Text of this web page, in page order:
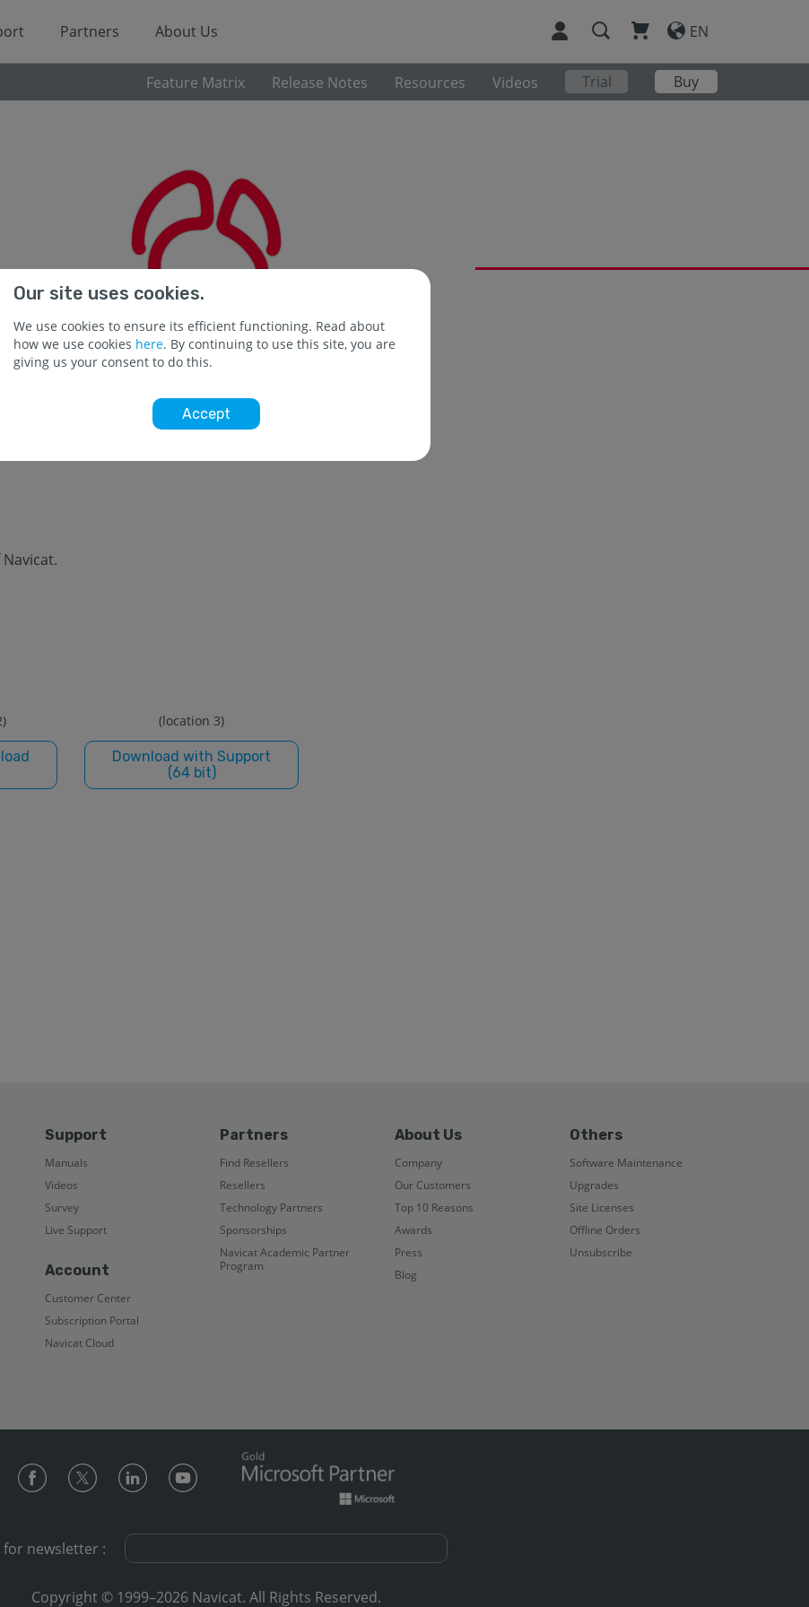
Partners About Us EN
Buy
Trial
Videos
Resources
Release Notes
Feature Matrix
(location 3)
Download with Support
(64 bit)
Support
Manuals
Videos
Survey
Live Support
Account
Customer Center
Subscription Portal
Navicat Cloud
Partners
Find Resellers
Resellers
Technology Partners
Sponsorships
Navicat Academic Partner
Program
About Us
Company
Our Customers
Top 10 Reasons
Awards
Press
Blog
Others
Software Maintenance
Upgrades
Site Licenses
Offline Orders
Unsubscribe
for newsletter :
Copyright © 1999–2026 Navicat. All Rights Reserved.
Our site uses cookies.
We use cookies to ensure its efficient functioning. Read about
how we use cookies here. By continuing to use this site, you are
giving us your consent to do this.
Accept